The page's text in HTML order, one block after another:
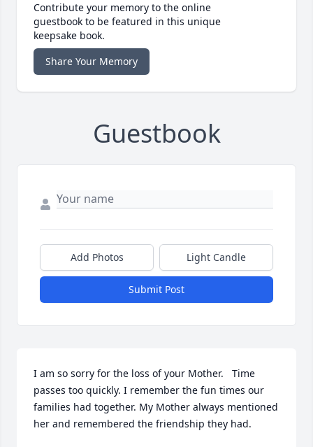
Contribute your memory to the online
guestbook to be featured in this unique
keepsake book.
Share Your Memory
Guestbook
Add Photos Light Candle
Submit Post
I am so sorry for the loss of your Mother.   Time
passes too quickly. I remember the fun times our
families had together. My Mother always mentioned
her and remembered the friendship they had.